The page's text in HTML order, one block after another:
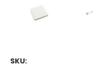
SKU: